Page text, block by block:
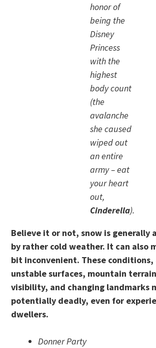
honor of
being the
Disney
Princess
with the
highest
body count
(the
avalanche
she caused
wiped out
an entire
army – eat
your heart
out,
Cinderella).
Believe it or not, snow is generally
by rather cold weather. It can also
bit inconvenient. These
unstable surfaces, mountain
visibility, and changing landmarks
potentially deadly, even for
dwellers.
Donner Party